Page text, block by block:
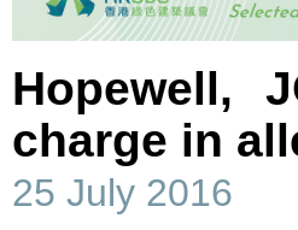
Hopewell,
charge in
25 July 2016